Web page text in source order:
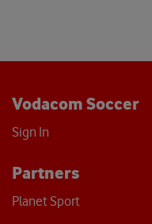
Vodacom Soccer
Sign In
Partners
Planet Sport